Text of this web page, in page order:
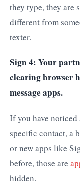
they type, they are
different from
texter.
Sign 4: Your
clearing browser
message apps.
If you have
specific contact, a
or new apps like
before, those are
hidden.